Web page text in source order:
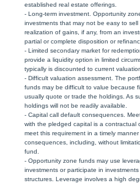
established real estate offerings.
- Long-term investment. Opportunity
investments that may not be easy to
realization of gains, if any, from an
partial or complete disposition or
- Limited secondary market for
provide a liquidity option in limited
typically is discounted to current
- Difficult valuation assessment. The
funds may be difficult to value because
usually quote or trade the holdings. As
holdings will not be readily available.
- Capital call default consequences.
with the pledged capital is a contractual
meet this requirement in a timely
consequences, including, without
fund.
- Opportunity zone funds may use
investments or participate in
structures. Leverage involves a high